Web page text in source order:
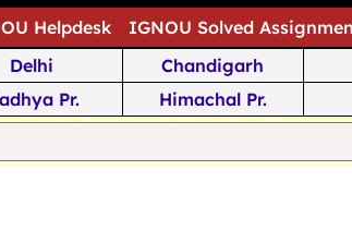
Helpdesk
IGNOU Solved
Delhi Chandigarh
Pr. Himachal Pr.
Tripura